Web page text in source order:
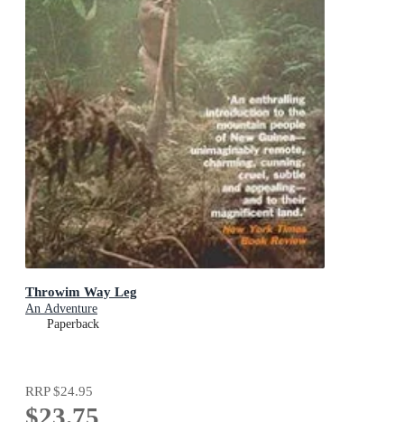
Throwim Way Leg
An Adventure
Paperback
RRP$24.95